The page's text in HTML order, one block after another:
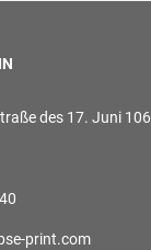
des 17. Juni 106
print.com